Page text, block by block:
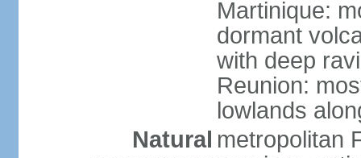
Martinique:
dormant
with deep
Reunion:
lowlands
Natural metropolitan